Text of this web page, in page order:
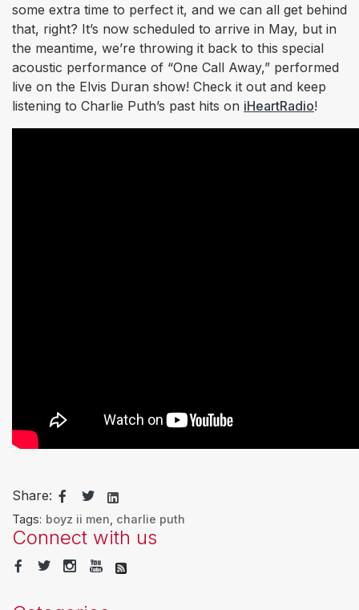
some extra time to perfect it, and we can all get behind
that, right? It’s now scheduled to arrive in May, but in
the meantime, we’re throwing it back to this special
acoustic performance of “One Call Away,” performed
live on the Elvis Duran show! Check it out and keep
listening to Charlie Puth’s past hits on iHeartRadio!
Share:
Tags: boyz ii men charlie puth
Connect with us